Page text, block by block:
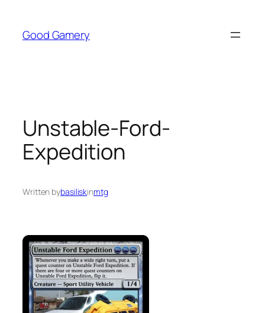
content
Good Gamery
Unstable-Ford-
Expedition
Written bybasiliskinmtg